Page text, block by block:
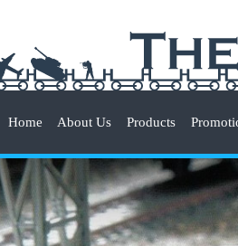
Home About Us Products